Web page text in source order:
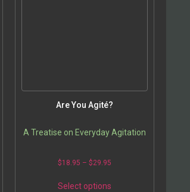
Are You Agité?
A Treatise on Everyday Agitation
$18.95 – $29.95
Select options